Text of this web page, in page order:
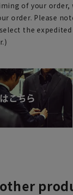
of your order,
order. Please
the